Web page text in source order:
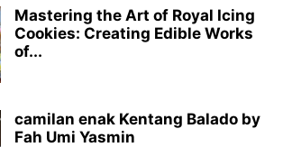
Mastering the Art of Royal Icing
Cookies: Creating Edible Works
of...
camilan enak Kentang Balado by
Fah Umi Yasmin